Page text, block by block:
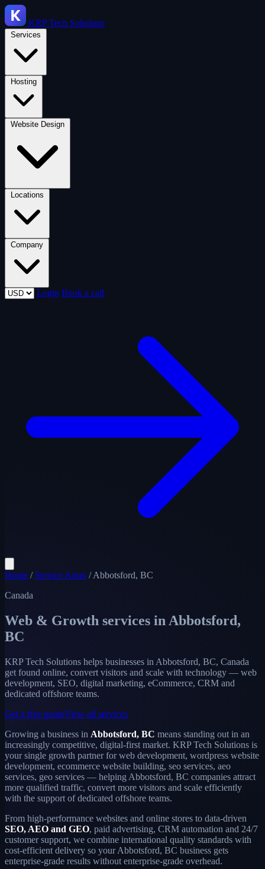
KRPTech Solutions
Services
Hosting
Website Design
Locations
Company
Login Book a call
Home / Service Areas / Abbotsford, BC
Canada
Web & Growth services in Abbotsford,
BC
KRP Tech Solutions helps businesses in Abbotsford, BC, Canada
get found online, convert visitors and scale with technology — web
development, SEO, digital marketing, eCommerce, CRM and
dedicated offshore teams.
Get a free quoteView all services
Growing a business in Abbotsford, BC means standing out in an
increasingly competitive, digital-first market. KRP Tech Solutions is
your single growth partner for web development, wordpress website
development, ecommerce website building, seo services, aeo
services, geo services — helping Abbotsford, BC companies attract
more qualified traffic, convert more visitors and scale efficiently
with the support of dedicated offshore teams.
From high-performance websites and online stores to data-driven
SEO, AEO and GEO, paid advertising, CRM automation and 24/7
customer support, we combine international quality standards with
cost-efficient delivery so your Abbotsford, BC business gets
enterprise-grade results without enterprise-grade overhead.